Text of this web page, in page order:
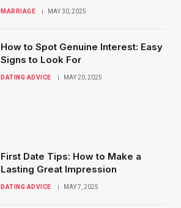
MARRIAGE MAY 30, 2025
How to Spot Genuine Interest: Easy
Signs to Look For
DATING ADVICE MAY 20, 2025
First Date Tips: How to Make a
Lasting Great Impression
DATING ADVICE MAY 7, 2025